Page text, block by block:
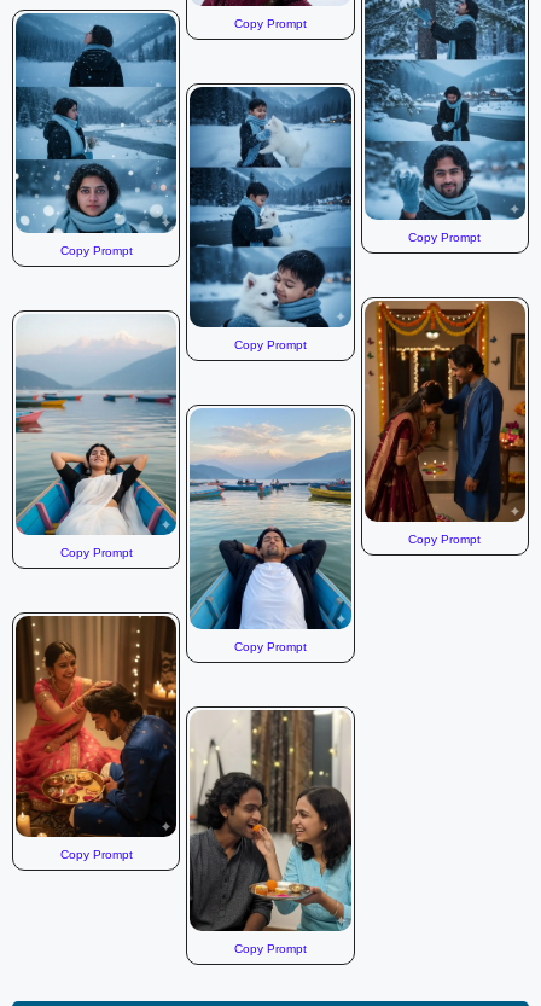
Copy Prompt
Copy Prompt
Copy Prompt
Copy Prompt
Copy Prompt
Copy Prompt
Copy Prompt
Copy Prompt
Copy Prompt